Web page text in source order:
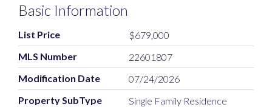
Basic Information
List Price
$679,000
MLS Number
22601807
Modification Date
07/24/2026
Property SubType
Single Family Residence